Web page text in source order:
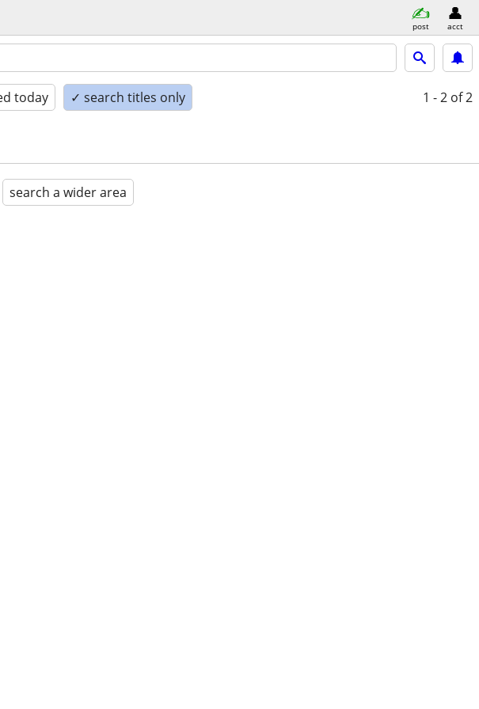
post acct
today ✓ search titles only 1 - 2 of 2
search a wider area